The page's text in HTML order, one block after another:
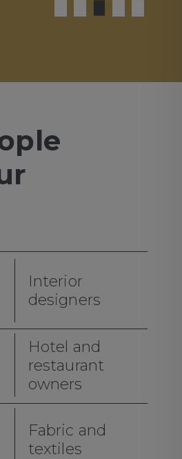
Interior
designers
Hotel and
restaurant
owners
Fabric and
textiles